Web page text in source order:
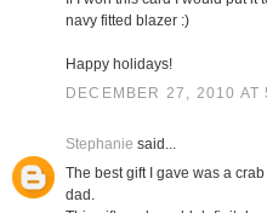
navy fitted blazer :)
Happy holidays!
DECEMBER 27, 2010 AT
Stephanie said...
The best gift I gave was a
dad.